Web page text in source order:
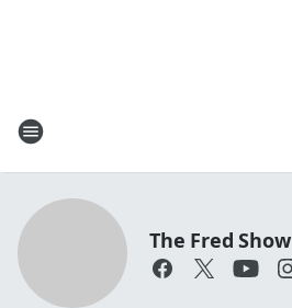
The Fred Show